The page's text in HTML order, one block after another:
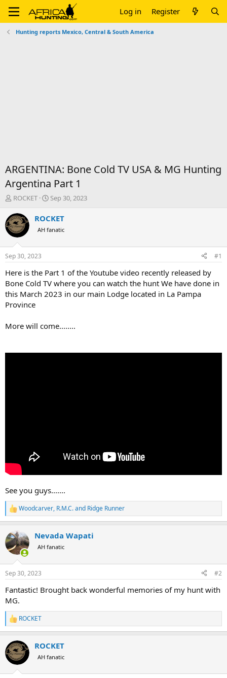
Log in Register
Hunting reports Mexico, Central & South America
ARGENTINA: Bone Cold TV USA & MG Hunting
Argentina Part 1
T
r
e
a
d
t
a
t
e
r
ROCKET
S
a
t
t
e
Sep 30, 2023
ROCKET
AH fanatic
Sep 30, 2023 #1
Here is the Part 1 of the Youtube video recently released by
Bone Cold TV where you can watch the hunt We have done in
this March 2023 in our main Lodge located in La Pampa
Province
More will come........
See you guys.......
R
e
c
t
i
s
Woodcarver, R.M.C.and Ridge Runner
Nevada Wapati
AH fanatic
Sep 30, 2023 #2
Fantastic! Brought back wonderful memories of my hunt with
MG.
R
e
c
t
i
ROCKET
ROCKET
AH fanatic